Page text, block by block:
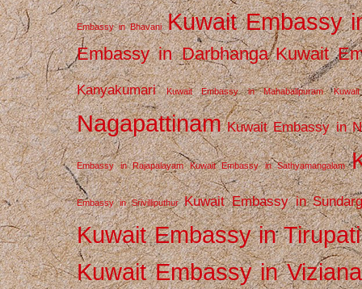
Embassy in Bhavani Kuwait Embassy
Embassy in Darbhanga Kuwait
Kanyakumari Kuwait Embassy in Mahabalipuram
Nagapattinam Kuwait Embassy in
Embassy in Rajapalayam Kuwait Embassy in Sathyamangalam
Embassy in Srivilliputhur Kuwait Embassy in
Kuwait Embassy in Tirupati
Kuwait Embassy in